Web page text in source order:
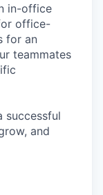
in-office
office-
for an
teammates
successful
and